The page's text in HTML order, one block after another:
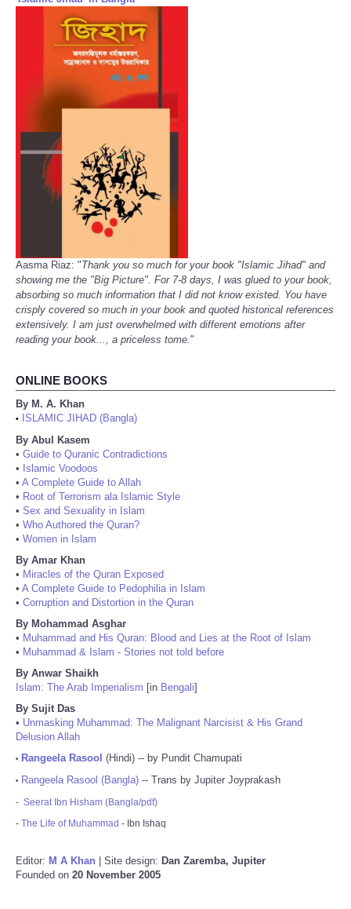
Aasma Riaz: "Thank you so much for your book "Islamic Jihad" and
showing me the "Big Picture". For 7-8 days, I was glued to your book,
absorbing so much information that I did not know existed. You have
crisply covered so much in your book and quoted historical references
extensively. I am just overwhelmed with different emotions after
reading your book..., a priceless tome."
ONLINE BOOKS
By M. A. Khan
•
ISLAMIC JIHAD (Bangla)
By Abul Kasem
• Guide to Quranic Contradictions
• Islamic Voodoos
• A Complete Guide to Allah
• Root of Terrorism ala Islamic Style
• Sex and Sexuality in Islam
• Who Authored the Quran?
• Women in Islam
By Amar Khan
• Miracles of the Quran Exposed
• A Complete Guide to Pedophilia in Islam
• Corruption and Distortion in the Quran
By Mohammad Asghar
• Muhammad and His Quran: Blood and Lies at the Root of Islam
• Muhammad & Islam - Stories not told before
By Anwar Shaikh
Islam: The Arab Imperialism [in Bengali]
By Sujit Das
• Unmasking Muhammad: The Malignant Narcisist & His Grand
Delusion Allah
• Rangeela Rasool (Hindi) -- by Pundit Chamupati
• Rangeela Rasool (Bangla) -- Trans by Jupiter Joyprakash
- Seerat Ibn Hisham (Bangla/pdf)
- The Life of Muhammad - Ibn Ishaq
Editor: M A Khan | Site design: Dan Zaremba, Jupiter
Founded on 20 November 2005